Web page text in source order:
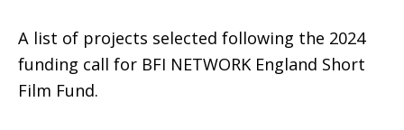
A list of projects selected following the 2024
funding call for BFI NETWORK England Short
Film Fund.